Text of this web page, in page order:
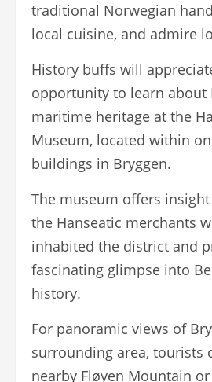
traditional Norwegian
local cuisine, and admire
History buffs will
opportunity to learn about
maritime heritage at the
Museum, located within
buildings in Bryggen.
The museum offers
the Hanseatic merchants
inhabited the district and
fascinating glimpse into
history.
For panoramic views of
surrounding area, tourists
nearby Fløyen Mountain